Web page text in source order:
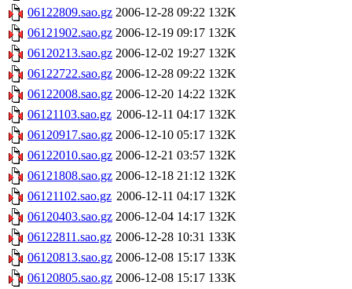
06122809.sao.gz 2006-12-28 09:22 132K
06121902.sao.gz 2006-12-19 09:17 132K
06120213.sao.gz 2006-12-02 19:27 132K
06122722.sao.gz 2006-12-28 09:22 132K
06122008.sao.gz 2006-12-20 14:22 132K
06121103.sao.gz 2006-12-11 04:17 132K
06120917.sao.gz 2006-12-10 05:17 132K
06122010.sao.gz 2006-12-21 03:57 132K
06121808.sao.gz 2006-12-18 21:12 132K
06121102.sao.gz 2006-12-11 04:17 132K
06120403.sao.gz 2006-12-04 14:17 132K
06122811.sao.gz 2006-12-28 10:31 133K
06120813.sao.gz 2006-12-08 15:17 133K
06120805.sao.gz 2006-12-08 15:17 133K